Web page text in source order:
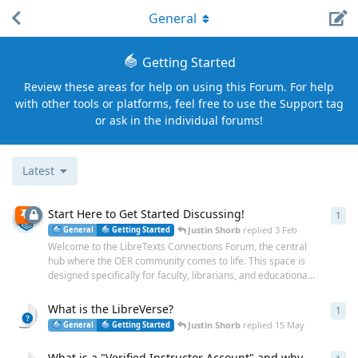
Getting Started
Review these areas for help on using this Forum. For help
with other tools or platforms, feel free to use the Support tag
or ask in the individual forums!
General
Latest
Start Here to Get Started Discussing!
General Getting Started Justin Shorbreplied 3 Feb
Welcome to the LibreTexts Connections Forum, the central
hub where the OER community comes to life. This space is
designed specifically for faculty, librarians, and educationa...
1
What is the LibreVerse?
General Getting Started Justin Shorbreplied 15 May
1